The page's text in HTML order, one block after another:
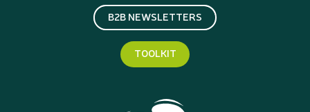
B2B NEWSLETTERS
TOOLKIT